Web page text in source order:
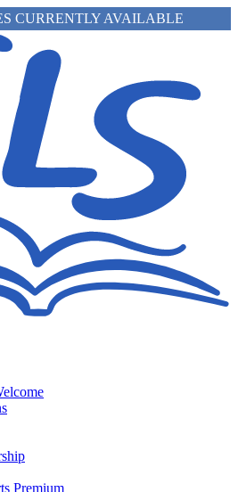
CURRENTLY AVAILABLE
Premium